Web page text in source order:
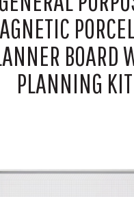
BOARD
PLANNING KIT